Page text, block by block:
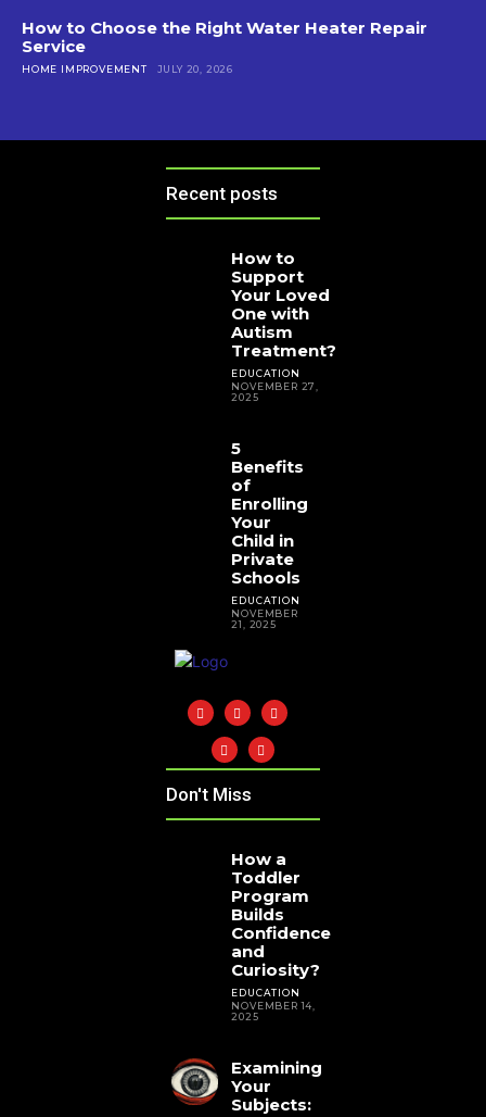
How to Choose the Right Water Heater Repair
Service
HOME IMPROVEMENT JULY 20, 2026
Recent posts
How to
Support
Your Loved
One with
Autism
Treatment?
EDUCATION
NOVEMBER 27,
2025
5
Benefits
of
Enrolling
Your
Child in
Private
Schools
EDUCATION
NOVEMBER
21, 2025
Don't Miss
How a
Toddler
Program
Builds
Confidence
and
Curiosity?
EDUCATION
NOVEMBER 14,
2025
Examining
Your
Subjects: